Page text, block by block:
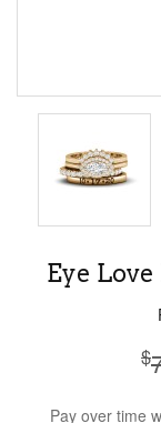
Eye
$
Pay over time